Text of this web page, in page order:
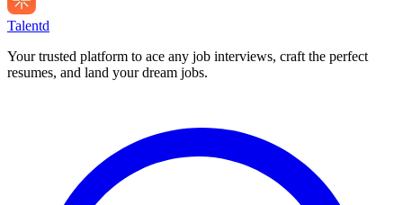
Talentd
Your trusted platform to ace any job interviews, craft the perfect
resumes, and land your dream jobs.